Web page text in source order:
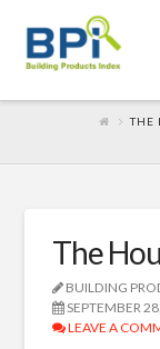
THE
The
BUILDING
SEPTEMBER
LEAVE A